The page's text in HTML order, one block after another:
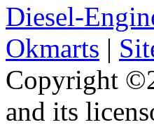
Diesel-
Okmarts |
Copyright
and its